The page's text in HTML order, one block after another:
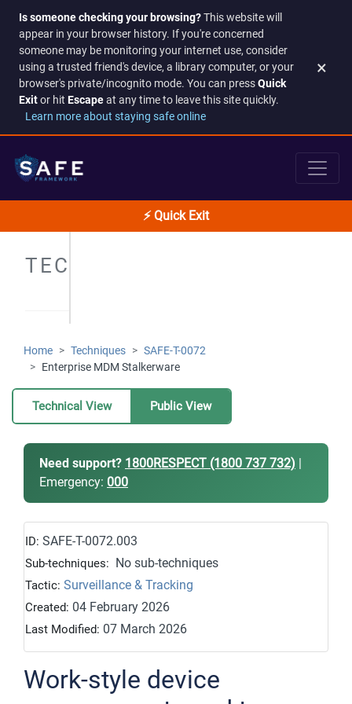
Is someone checking your browsing?This website will
appear in your browser history. If you're concerned
someone may be monitoring your internet use, consider
using a trusted friend's device, a library computer, or your
browser's private/incognito mode. You can pressQuick
Exitor hit Escapeat any time to leave this site quickly.
Learn more about staying safe online
×
⚡ Quick Exit
TECHNIQUES
Home Techniques
SAFE-T-0072
Enterprise MDM Stalkerware
Technical View Public View
Need support? 1800RESPECT (1800 737 732) |
Emergency: 000
ID: SAFE-T-0072.003
Sub-techniques: No sub-techniques
Tactic: Surveillance & Tracking
Created: 04 February 2026
Last Modified: 07 March 2026
Work-style device